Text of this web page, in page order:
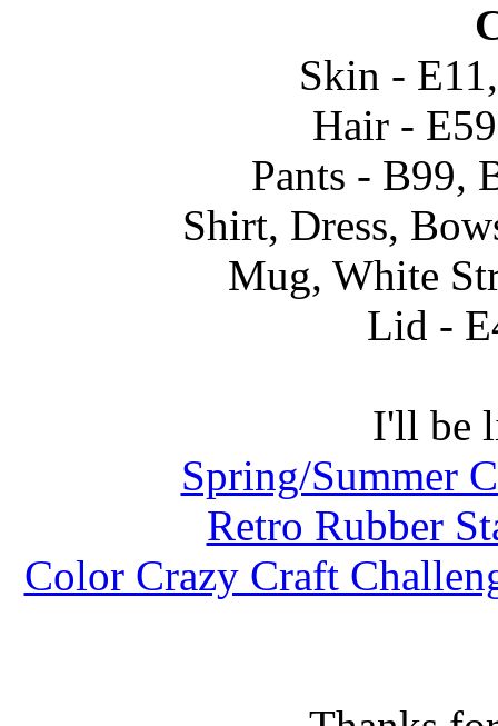
Skin -
Hair -
Pants - B99,
Shirt, Dress,
Mug, White
Lid -
I'll be
Spring/Summer
Retro Rubber
Color Crazy Craft